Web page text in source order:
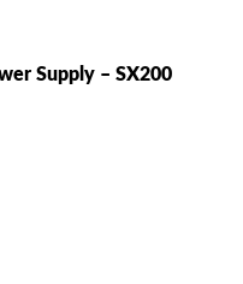
Supply – SX200